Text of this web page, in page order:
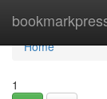
Home
Home
1